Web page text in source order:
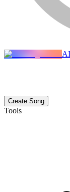
Create Song
Tools